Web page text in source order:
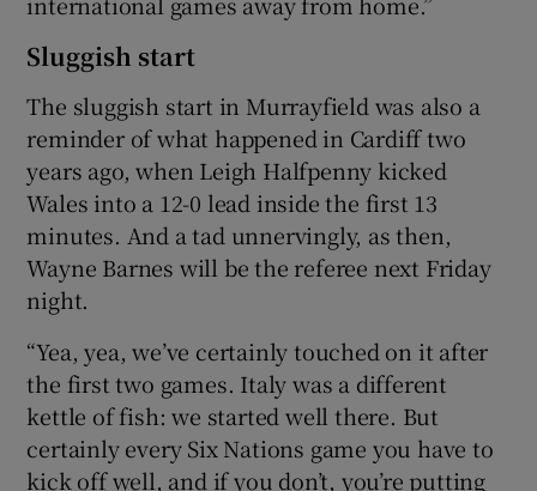
Sluggish start
The sluggish start in Murrayfield was also a
reminder of what happened in Cardiff two
years ago, when Leigh Halfpenny kicked
Wales into a 12-0 lead inside the first 13
minutes. And a tad unnervingly, as then,
Wayne Barnes will be the referee next Friday
night.
“Yea, yea, we’ve certainly touched on it after
the first two games. Italy was a different
kettle of fish: we started well there. But
certainly every Six Nations game you have to
kick off well, and if you don’t, you’re putting